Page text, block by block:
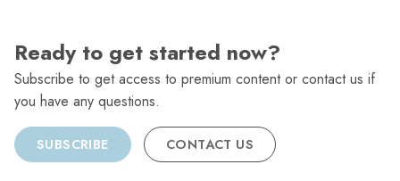
Ready to get started now?
Subscribe to get access to premium content or contact us if
you have any questions.
SUBSCRIBE CONTACT US